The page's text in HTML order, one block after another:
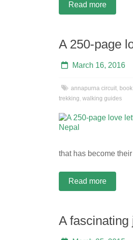
Read more
A 250-page
March 16, 2016
annapurna circuit,
trekking, walking guides
that has become
Read more
A